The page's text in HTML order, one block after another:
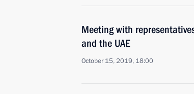
Meeting with
and the UAE
October 15, 2019, 18:00